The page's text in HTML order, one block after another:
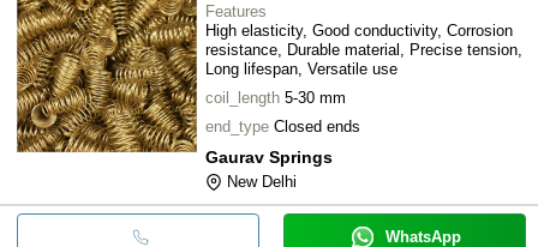
Features
High elasticity, Good conductivity, Corrosion
resistance, Durable material, Precise tension,
Long lifespan, Versatile use
coil_length 5-30 mm
end_type Closed ends
Gaurav Springs
New Delhi
WhatsApp